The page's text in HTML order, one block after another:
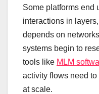
Some platforms end
interactions in
depends on
systems begin to
tools like MLM
activity flows need
at scale.